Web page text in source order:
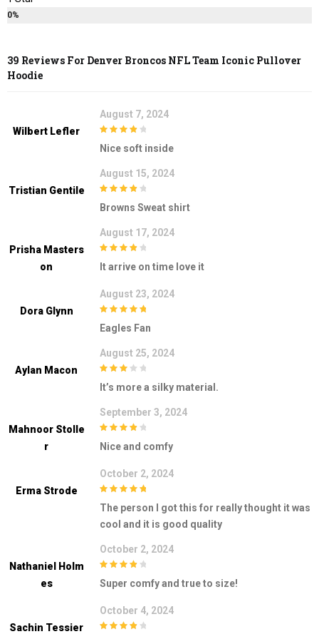
0%
39 Reviews For Denver Broncos NFL Team Iconic Pullover
Hoodie
Wilbert Lefler
August 7, 2024
Nice soft inside
Tristian Gentile
August 15, 2024
Browns Sweat shirt
Prisha Masters
On
August 17, 2024
It arrive on time love it
Dora Glynn
August 23, 2024
Eagles Fan
Aylan Macon
August 25, 2024
5
It’s more a silky material.
Mahnoor Stolle
R
September 3, 2024
Nice and comfy
Erma Strode
October 2, 2024
The person I got this for really thought it was
cool and it is good quality
Nathaniel Holm
Es
October 2, 2024
Super comfy and true to size!
Sachin Tessier
October 4, 2024